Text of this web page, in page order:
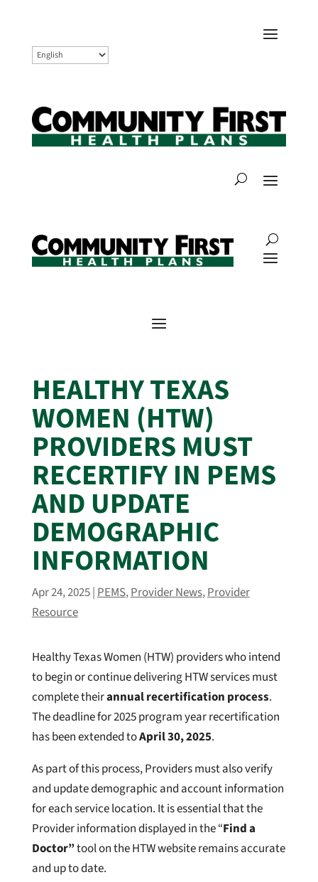
HEALTHY TEXAS
WOMEN (HTW)
PROVIDERS MUST
RECERTIFY IN PEMS
AND UPDATE
DEMOGRAPHIC
INFORMATION
Apr 24, 2025|PEMS,Provider News,Provider
Resource
Healthy Texas Women (HTW) providers who intend
to begin or continue delivering HTW services must
complete theirannual recertification process.
The deadline for 2025 program year recertification
has been extended toApril 30, 2025.
As part of this process, Providers must also verify
and update demographic and account information
for each service location. It is essential that the
Provider information displayed in the “Find a
Doctor”tool on the HTW website remains accurate
and up to date.